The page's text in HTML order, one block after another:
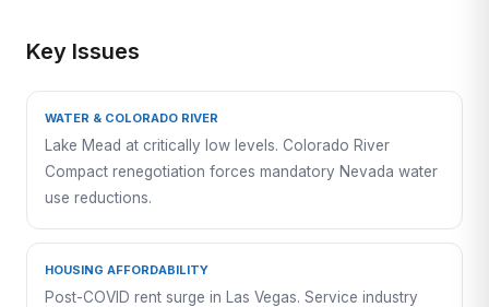
Key Issues
WATER & COLORADO RIVER
Lake Mead at critically low levels. Colorado River
Compact renegotiation forces mandatory Nevada water
use reductions.
HOUSING AFFORDABILITY
Post-COVID rent surge in Las Vegas. Service industry